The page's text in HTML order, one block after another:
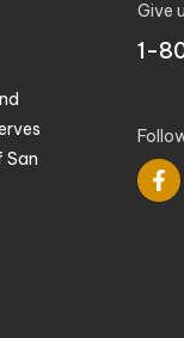
San
Give
1-